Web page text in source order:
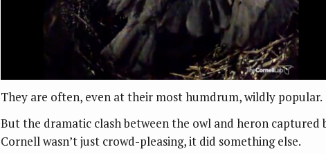
They are often, even at their most humdrum, wildly popular.
But the dramatic clash between the owl and heron captured
Cornell wasn’t just crowd-pleasing, it did something else.